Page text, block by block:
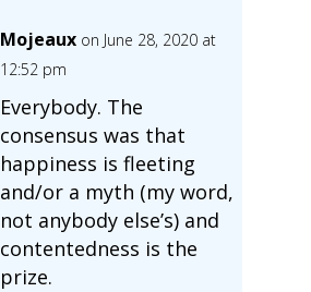
Mojeaux on June 28, 2020 at
12:52 pm
Everybody. The
consensus was that
happiness is fleeting
and/or a myth (my word,
not anybody else’s) and
contentedness is the
prize.